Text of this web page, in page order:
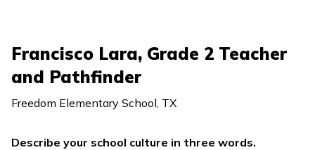
Francisco Lara, Grade 2 Teacher
and Pathfinder
Freedom Elementary School, TX
Describe your school culture in three words.